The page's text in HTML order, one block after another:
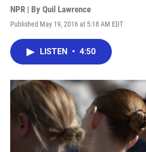
NPR | By Quil Lawrence
Published May 19, 2016 at 5:18 AM EDT
LISTEN • 4:50